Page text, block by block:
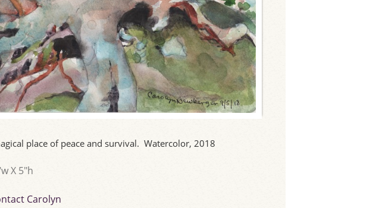
place of peace and survival. Watercolor, 2018
X 5"h
Carolyn